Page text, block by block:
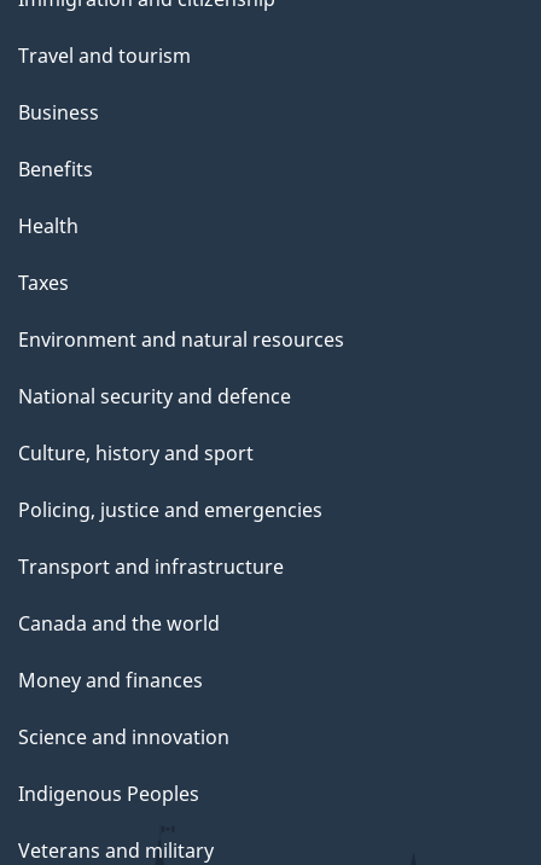
topics
Travel and tourism
Business
Benefits
Health
Taxes
Environment and natural resources
National security and defence
Culture, history and sport
Policing, justice and emergencies
Transport and infrastructure
Canada and the world
Money and finances
Science and innovation
Indigenous Peoples
Veterans and military